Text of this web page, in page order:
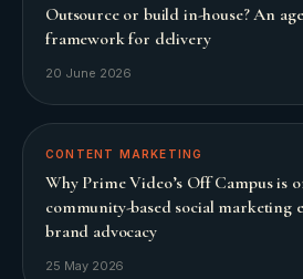
Outsource or build in-house? An
framework for delivery
20 June 2026
CONTENT MARKETING
Why Prime Video’s Off Campus is
community-based social marketing
brand advocacy
25 May 2026